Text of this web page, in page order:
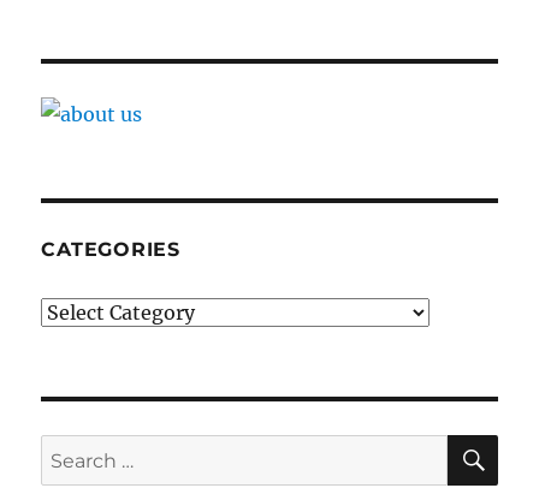
CATEGORIES
Categories
Search
for: